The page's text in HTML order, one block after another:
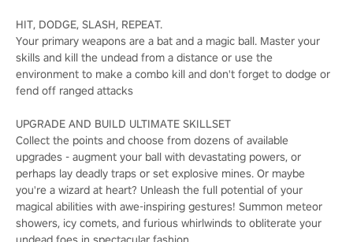
HIT, DODGE, SLASH, REPEAT.
Your primary weapons are a bat and a magic ball. Master your
skills and kill the undead from a distance or use the
environment to make a combo kill and don't forget to dodge or
fend off ranged attacks
UPGRADE AND BUILD ULTIMATE SKILLSET
Collect the points and choose from dozens of available
upgrades - augment your ball with devastating powers, or
perhaps lay deadly traps or set explosive mines. Or maybe
you're a wizard at heart? Unleash the full potential of your
magical abilities with awe-inspiring gestures! Summon meteor
showers, icy comets, and furious whirlwinds to obliterate your